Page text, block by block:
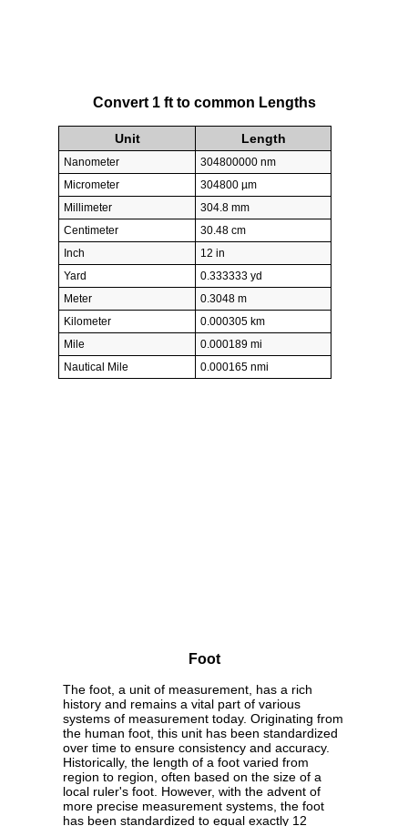
Convert 1 ft to common Lengths
Unit Length
Nanometer
304800000 nm
Micrometer
304800 µm
Millimeter
304.8 mm
Centimeter
30.48 cm
Inch
12 in
Yard
0.333333 yd
Meter
0.3048 m
Kilometer
0.000305 km
Mile
0.000189 mi
Nautical Mile
0.000165 nmi
Foot
The foot, a unit of measurement, has a rich
history and remains a vital part of various
systems of measurement today. Originating from
the human foot, this unit has been standardized
over time to ensure consistency and accuracy.
Historically, the length of a foot varied from
region to region, often based on the size of a
local ruler's foot. However, with the advent of
more precise measurement systems, the foot
has been standardized to equal exactly 12